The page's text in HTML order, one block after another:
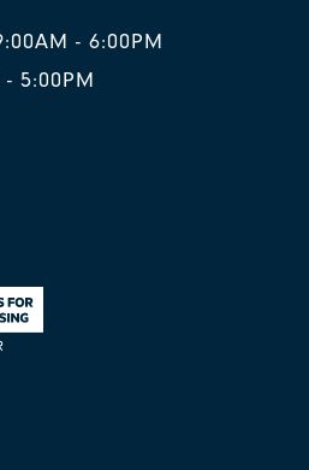
- 6:00PM
5:00PM